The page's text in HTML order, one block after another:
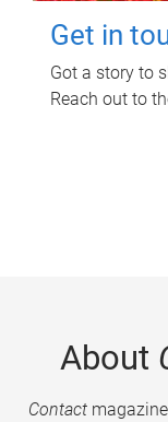
Get in
Got a story to
Reach out to
About
Contact